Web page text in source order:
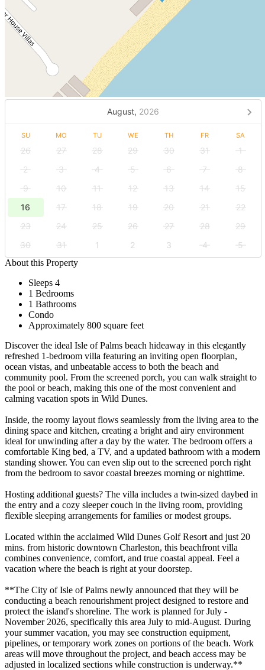
August, 2026
SU MO TU WE TH FR SA
26 27 28 29 30 31
1
2
3 4 5 6 7
8
9
10 11 12 13 14
15
16
17 18 19 20 21
22
23
24 25 26 27 28
29
30
31 1 2 3 4
5
About this Property
Sleeps 4
1 Bedrooms
1 Bathrooms
Condo
Approximately 800 square feet
Discover the ideal Isle of Palms beach hideaway in this elegantly
refreshed 1‑bedroom villa featuring an inviting open floorplan,
ocean vistas, and unbeatable access to both the beach and
community pool. From the screened porch, you can walk straight to
the pool or beach, making this one of the most convenient and
calming vacation spots in Wild Dunes.
Inside, the roomy layout flows seamlessly from the living area to the
dining space and kitchen, creating a bright and airy environment
ideal for unwinding after a day by the water. The bedroom offers a
comfortable King bed, a TV, and a updated bathroom with a modern
standing shower. You can even slip out to the screened porch right
from the bedroom to savor coastal breezes morning or nighttime.
Hosting additional guests? The villa includes a twin‑sized daybed in
the entry and a cozy sleeper couch in the living room, providing
flexible sleeping arrangements for families or modest groups.
Located within the acclaimed Wild Dunes Golf Resort and just 20
mins. from historic downtown Charleston, this beachfront villa
combines convenience, comfort, and true coastal appeal. Feel a
vacation where the beach is right at your doorstep.
**The City of Isle of Palms newly announced that they will be
conducting a beach renourishment project designed to restore and
protect the island's shoreline. The work is planned for July -
November 2026, specifically this area July to mid-August. During
your summer vacation, you may see construction equipment,
pipelines, or temporary work zones on portions of the beach. Work
areas will move throughout the project, and beach access may be
adjusted in localized sections while construction is underway.**